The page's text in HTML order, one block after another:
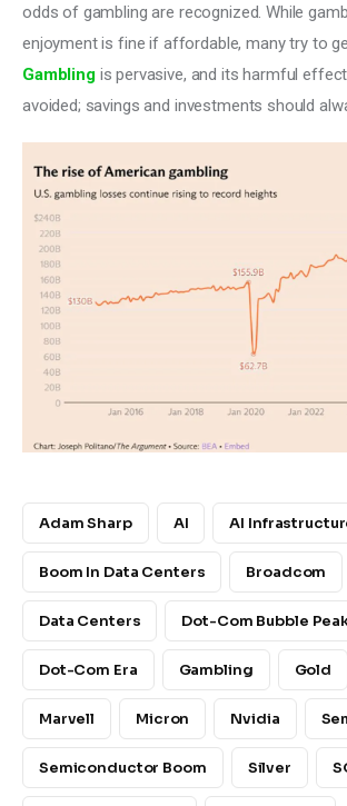
odds of gambling are recognized. While
enjoyment is fine if affordable, many try to
Gambling is pervasive, and its harmful
avoided; savings and investments should
Adam Sharp AI AI
Boom In Data Centers Broadcom
Data Centers Dot-Com Bubble
Dot-Com Era Gambling Gold
Marvell Micron Nvidia
Semiconductor Boom Silver